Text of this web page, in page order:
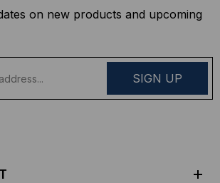
on new products and upcoming